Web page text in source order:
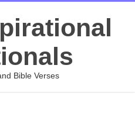
Bible Verses